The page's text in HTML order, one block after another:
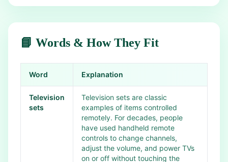
📘 Words & How They Fit
Word Explanation
Television
sets
Television sets are classic
examples of items controlled
remotely. For decades, people
have used handheld remote
controls to change channels,
adjust the volume, and power TVs
on or off without touching the